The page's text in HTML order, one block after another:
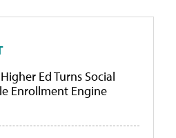
Ed Turns Social
Enrollment Engine